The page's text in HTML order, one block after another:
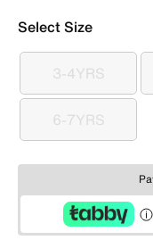
Select Size
3-4YRS
3-4YRS
6-7YRS
6-7YRS